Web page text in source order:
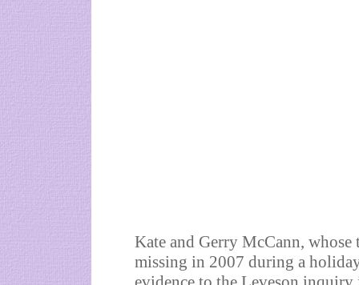
Kate and Gerry McCann,
missing in 2007 during a